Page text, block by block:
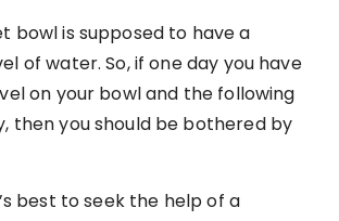
bowl is supposed to have a
of water. So, if one day you have
on your bowl and the following
then you should be bothered by
best to seek the help of a